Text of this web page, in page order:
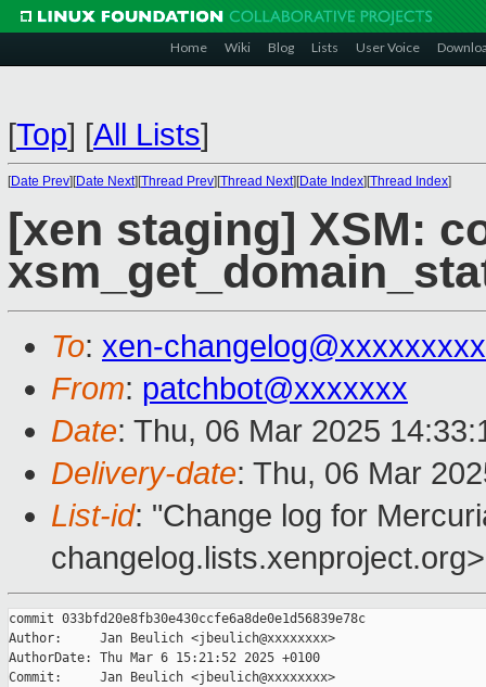
Home Wiki Blog Lists User Voice
[Top] [All Lists]
[Date Prev][Date Next][Thread Prev][Thread Next][Date Index][Thread Index]
[xen staging] XSM:
To: xen-
From: patchbot@xxxxxxx
Date: Thu, 06 Mar 2025
Delivery-date: Thu, 06 Mar
List-id: "Change log for
changelog.lists.xenproject.org>
commit 033bfd20e8fb30e430ccfe6a8de0e1d56839e78c
Author:     Jan Beulich <jbeulich@xxxxxxxx>
AuthorDate: Thu Mar 6 15:21:52 2025 +0100
Commit:     Jan Beulich <jbeulich@xxxxxxxx>